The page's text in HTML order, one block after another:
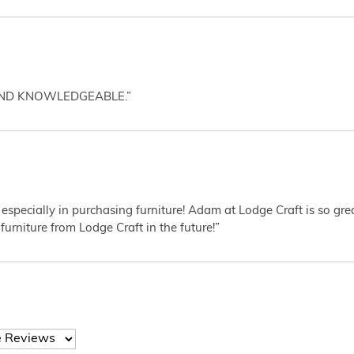
KNOWLEDGEABLE.”
in purchasing furniture! Adam at Lodge Craft is so
from Lodge Craft in the future!”